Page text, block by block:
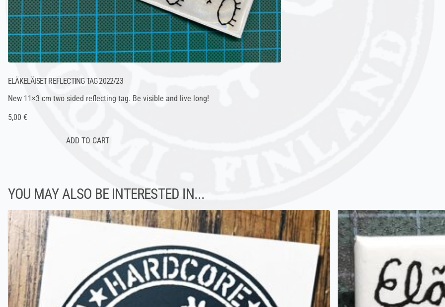
ELÄKELÄISET REFLECTING TAG 2022/23
New 11×3 cm two sided reflecting tag. Be visible and live long!
5,00 €
YOU MAY ALSO BE INTERESTED IN...